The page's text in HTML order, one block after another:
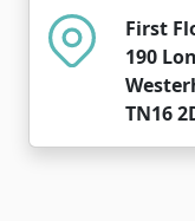
First
190
TN16